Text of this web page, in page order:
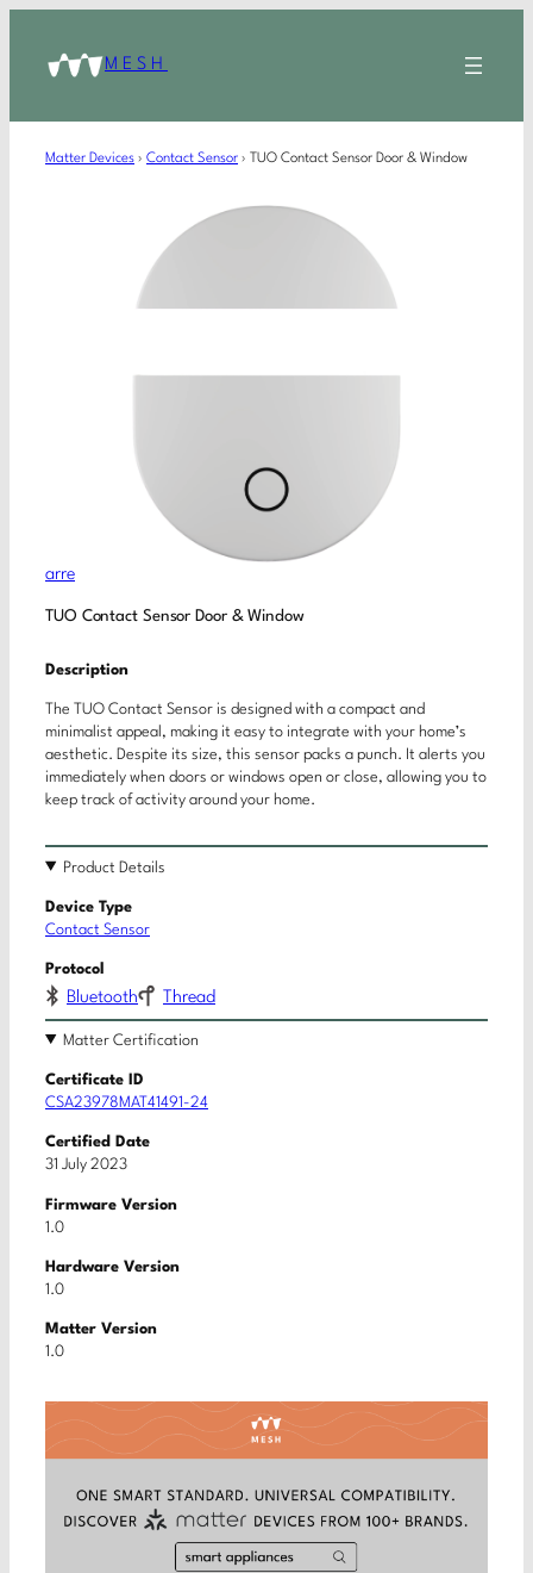
MESH
Matter Devices › Contact Sensor › TUO Contact Sensor Door & Window
arre
TUO Contact Sensor Door & Window
Description
The TUO Contact Sensor is designed with a compact and
minimalist appeal, making it easy to integrate with your home’s
aesthetic. Despite its size, this sensor packs a punch. It alerts you
immediately when doors or windows open or close, allowing you to
keep track of activity around your home.
Product Details
Device Type
Contact Sensor
Protocol
Bluetooth Thread
Matter Certification
Certificate ID
CSA23978MAT41491-24
Certified Date
31 July 2023
Firmware Version
1.0
Hardware Version
1.0
Matter Version
1.0